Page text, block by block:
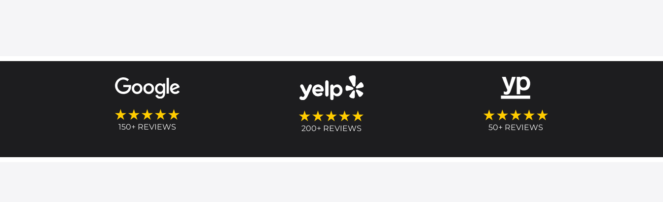
★★★★★
150+ REVIEWS
★★★★★
200+ REVIEWS
★★★★★
50+ REVIEWS